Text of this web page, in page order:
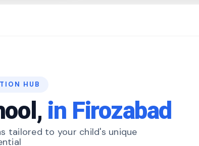
HUB
in Firozabad
tailored to your child's unique